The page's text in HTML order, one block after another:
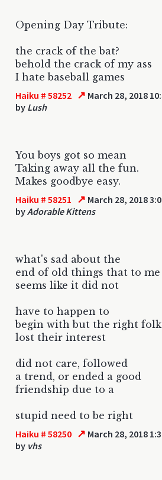
Opening Day Tribute:
the crack of the bat?
behold the crack of my ass
I hate baseball games
Haiku # 58252 ↗ March 28, 2018
by Lush
You boys got so mean
Taking away all the fun.
Makes goodbye easy.
Haiku # 58251 ↗ March 28, 2018
byAdorable Kittens
what's sad about the
end of old things that to me
seems like it did not
have to happen to
begin with but the right
lost their interest
did not care, followed
a trend, or ended a good
friendship due to a
stupid need to be right
Haiku # 58250 ↗ March 28, 2018
by vhs